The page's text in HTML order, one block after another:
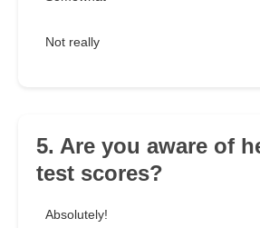
Not really
5. Are you aware of
test scores?
Absolutely!